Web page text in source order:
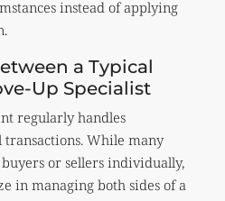
instead of applying
a Typical
Up Specialist
regularly handles
While many
buyers or sellers individually,
in managing both sides of a